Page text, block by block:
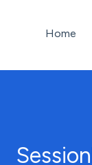
Home